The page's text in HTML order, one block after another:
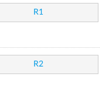
R1
R2